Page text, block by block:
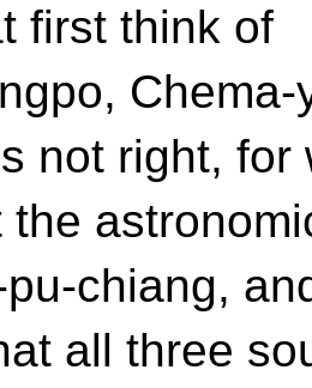
first think of
not right, for
the
chiang,
all three